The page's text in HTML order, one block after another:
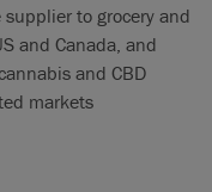
to grocery and
and Canada, and
and CBD
markets